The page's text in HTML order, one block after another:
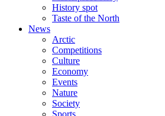
History spot
Taste of the North
News
Arctic
Competitions
Culture
Economy
Events
Nature
Society
Sports